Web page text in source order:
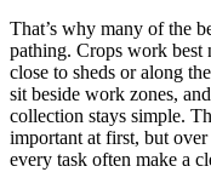
That’s why many of the
pathing. Crops work best
close to sheds or along
sit beside work zones,
collection stays simple.
important at first, but
every task often make a